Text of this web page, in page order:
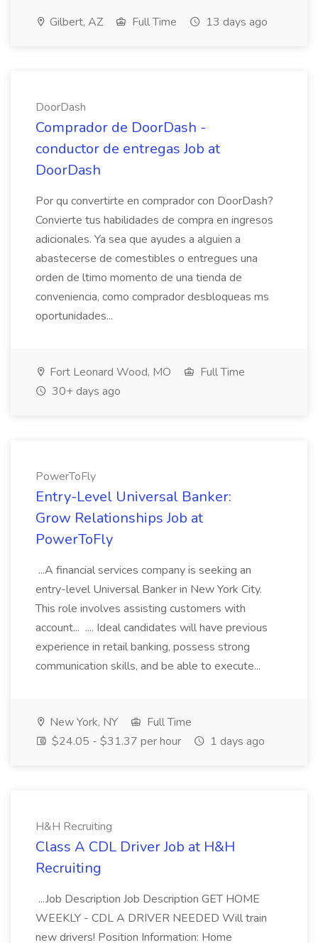
Gilbert, AZ Full Time 13 days ago
DoorDash
Comprador de DoorDash -
conductor de entregas Job at
DoorDash
Por qu convertirte en comprador con DoorDash?
Convierte tus habilidades de compra en ingresos
adicionales. Ya sea que ayudes a alguien a
abastecerse de comestibles o entregues una
orden de ltimo momento de una tienda de
conveniencia, como comprador desbloqueas ms
oportunidades...
Fort Leonard Wood, MO
Full Time
30+ days ago
PowerToFly
Entry-Level Universal Banker:
Grow Relationships Job at
PowerToFly
...A financial services company is seeking an
entry-level Universal Banker in New York City.
This role involves assisting customers with
account... .... Ideal candidates will have previous
experience in retail banking, possess strong
communication skills, and be able to execute...
New York, NY
Full Time
$24.05 - $31.37 per hour
1 days ago
H&H Recruiting
Class A CDL Driver Job at H&H
Recruiting
...Job Description Job Description GET HOME
WEEKLY - CDL A DRIVER NEEDED Will train
new drivers! Position Information: Home